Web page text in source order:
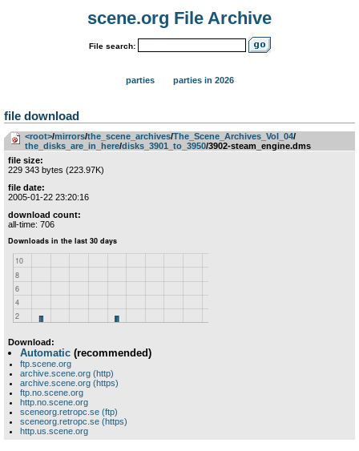
scene.org File Archive
File search:
parties parties in 2026
file download
<root>­/­mirrors­/­the_scene_archives­/­The_Scene_Archives_Vol_04­/­
the_disks_are_in_here­/­disks_3901_to_3950/3902-steam_engine.dms
file size:
229 343 bytes (223.97K)
file date:
2005-01-22 23:20:16
download count:
all-time: 706
Download:
Automatic (recommended)
ftp.scene.org
archive.scene.org (http)
archive.scene.org (https)
ftp.no.scene.org
http.no.scene.org
sceneorg.retropc.se (ftp)
sceneorg.retropc.se (https)
http.us.scene.org